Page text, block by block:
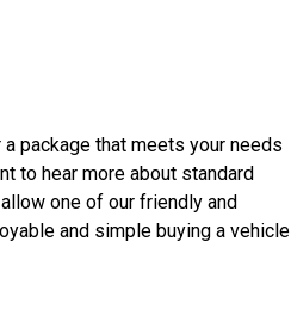
package that meets your needs
to hear more about standard
one of our friendly and
and simple buying a vehicle